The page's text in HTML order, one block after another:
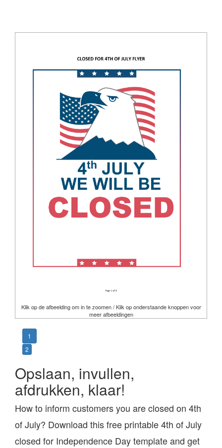
Klik op de afbeelding om in te zoomen / Klik op onderstaande knoppen voor
meer afbeeldingen
1
2
Opslaan, invullen,
afdrukken, klaar!
How to inform customers you are closed on 4th
of July? Download this free printable 4th of July
closed for Independence Day template and get